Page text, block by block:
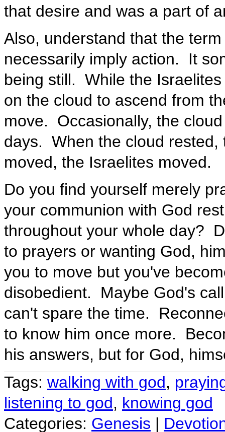
that desire and was a part of
Also, understand that the
necessarily imply action. It
being still. While the
on the cloud to ascend from
move. Occasionally, the
days. When the cloud rested,
moved, the Israelites moved.
Do you find yourself merely
your communion with God
throughout your whole day?
to prayers or wanting God,
you to move but you've
disobedient. Maybe God's
can't spare the time.
to know him once more.
his answers, but for God,
Tags: walking with god,
listening to god, knowing god
Categories: Genesis |